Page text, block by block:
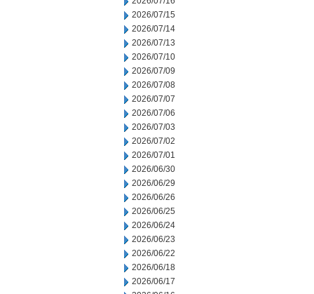
2026/07/15
2026/07/14
2026/07/13
2026/07/10
2026/07/09
2026/07/08
2026/07/07
2026/07/06
2026/07/03
2026/07/02
2026/07/01
2026/06/30
2026/06/29
2026/06/26
2026/06/25
2026/06/24
2026/06/23
2026/06/22
2026/06/18
2026/06/17